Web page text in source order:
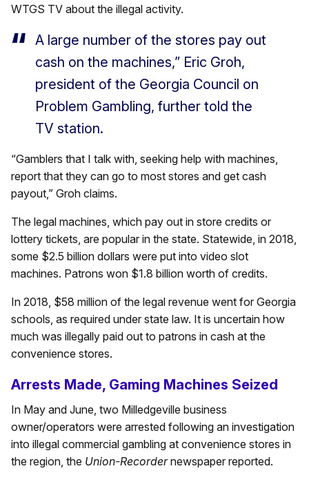
WTGS TV about the illegal activity.
A large number of the stores pay out
cash on the machines,” Eric Groh,
president of the Georgia Council on
Problem Gambling, further told the
TV station.
“Gamblers that I talk with, seeking help with machines,
report that they can go to most stores and get cash
payout,” Groh claims.
The legal machines, which pay out in store credits or
lottery tickets, are popular in the state. Statewide, in 2018,
some $2.5 billion dollars were put into video slot
machines. Patrons won $1.8 billion worth of credits.
In 2018, $58 million of the legal revenue went for Georgia
schools, as required under state law. It is uncertain how
much was illegally paid out to patrons in cash at the
convenience stores.
Arrests Made, Gaming Machines Seized
In May and June, two Milledgeville business
owner/operators were arrested following an investigation
into illegal commercial gambling at convenience stores in
the region, the Union-Recordernewspaper reported.